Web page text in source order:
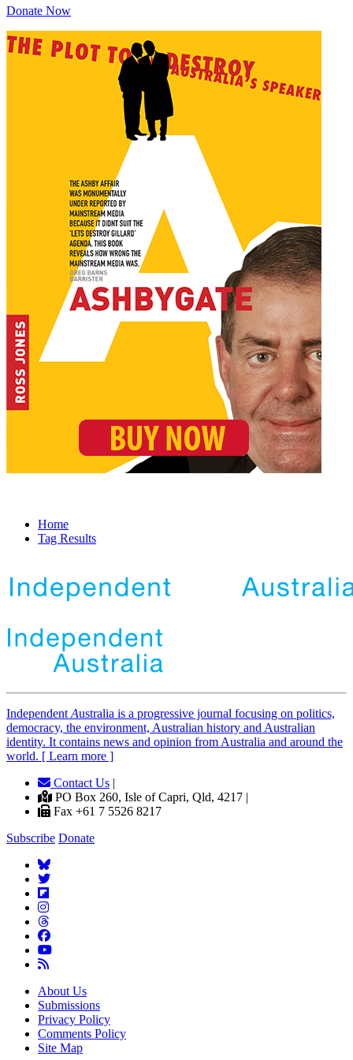
Donate Now
Home
Tag Results
Independent Australia is a progressive journal focusing on politics,
democracy, the environment, Australian history and Australian
identity. It contains news and opinion from Australia and around the
world. [ Learn more ]
Contact Us |
PO Box 260, Isle of Capri, Qld, 4217 |
Fax +61 7 5526 8217
Subscribe Donate
About Us
Submissions
Privacy Policy
Comments Policy
Site Map